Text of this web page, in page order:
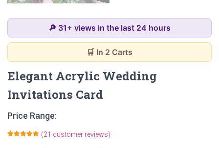
🔎 31+ views in the last 24 hours
🛒 In 2 Carts
Elegant Acrylic Wedding
Invitations Card
Price Range:
(21 customer reviews)